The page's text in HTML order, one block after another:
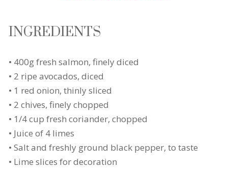
INGREDIENTS
• 400g fresh salmon, finely diced
• 2 ripe avocados, diced
• 1 red onion, thinly sliced
• 2 chives, finely chopped
• 1/4 cup fresh coriander, chopped
• Juice of 4 limes
• Salt and freshly ground black pepper, to taste
• Lime slices for decoration